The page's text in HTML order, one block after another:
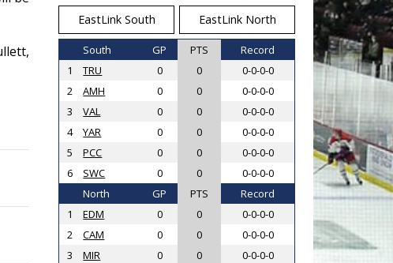
EastLink South EastLink North
South GP PTS
Record
1
TRU 0 0
0-0-0-0
2
AMH 0 0
0-0-0-0
3
VAL 0 0
0-0-0-0
4
YAR 0 0
0-0-0-0
5
PCC 0 0
0-0-0-0
6
SWC 0 0
0-0-0-0
North
GP PTS
Record
1
EDM 0 0
0-0-0-0
2
CAM 0 0
0-0-0-0
3
MIR 0 0
0-0-0-0